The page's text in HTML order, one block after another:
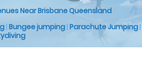
Near Brisbane Queensland
| Bungee jumping| Parachute Jumping|